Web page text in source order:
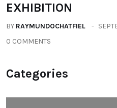
EXHIBITION
BY RAYMUNDOCHATFIEL
0 COMMENTS
Categories